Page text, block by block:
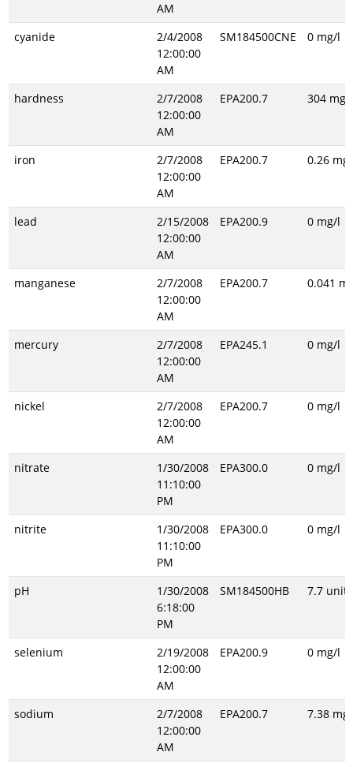
AM
cyanide
2/4/2008
12:00:00
AM
SM184500CNE 0 mg/l
hardness
2/7/2008
12:00:00
AM
EPA200.7 304 mg/l
iron
2/7/2008
12:00:00
AM
EPA200.7 0.26
lead
2/15/2008
12:00:00
AM
EPA200.9 0 mg/l
manganese
2/7/2008
12:00:00
AM
EPA200.7 0.041
mercury
2/7/2008
12:00:00
AM
EPA245.1 0 mg/l
nickel
2/7/2008
12:00:00
AM
EPA200.7 0 mg/l
nitrate
1/30/2008
11:10:00
PM
EPA300.0 0 mg/l
nitrite
1/30/2008
11:10:00
PM
EPA300.0 0 mg/l
pH
1/30/2008
6:18:00
PM
SM184500HB 7.7
selenium
2/19/2008
12:00:00
AM
EPA200.9 0 mg/l
sodium
2/7/2008
12:00:00
AM
EPA200.7 7.38